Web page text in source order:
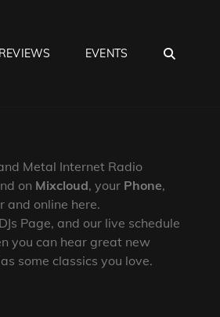
EVENTS
Metal Internet Radio
on Mixcloud, your Phone,
and online here.
Page, and our live schedule
you can hear great new
some classics you love.